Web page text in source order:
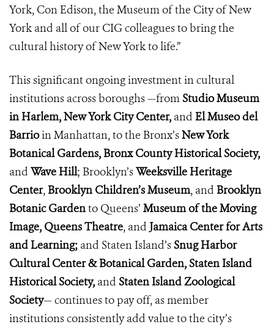
York, Con Edison, the Museum of the City of New
York and all of our CIG colleagues to bring the
cultural history of New York to life.”
This significant ongoing investment in cultural
institutions across boroughs —fromStudio Museum
in Harlem, New York City Center, and El Museo del
Barrioin Manhattan,to the Bronx’sNew York
Botanical Gardens,Bronx County Historical Society,
and Wave Hill; Brooklyn’sWeeksvilleHeritage
Center,Brooklyn Children’s Museum, and Brooklyn
Botanic Gardento Queens’ Museum of the Moving
Image, Queens Theatre, and Jamaica Center for Arts
andLearning; and Staten Island’sSnug Harbor
Cultural Center & Botanical Garden, Staten Island
Historical Society, and Staten Island Zoological
Society— continues to pay off, as member
institutions consistently add value to the city’s